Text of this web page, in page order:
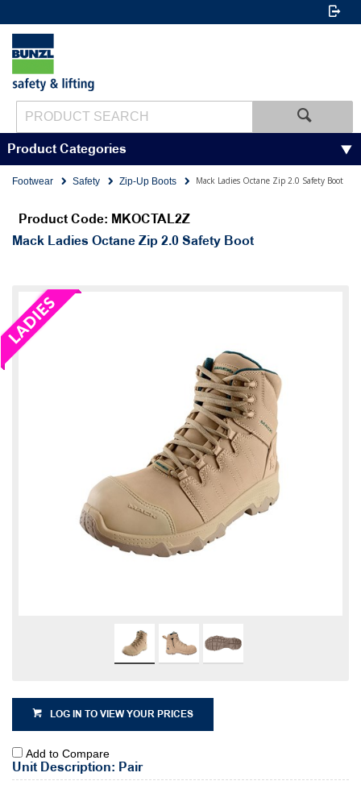
Product Categories
Footwear Safety Zip-Up Boots Mack Ladies Octane Zip 2.0 Safety Boot
Product Code: MKOCTAL2Z
Mack Ladies Octane Zip 2.0 Safety Boot
LOG IN TO VIEW YOUR PRICES
Add to Compare
Unit Description: Pair